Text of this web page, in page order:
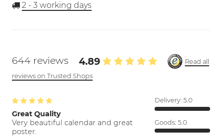
2 - 3 working days
644 reviews 4.89
Read all
reviews on Trusted Shops
Great Quality
Very beautiful calendar and great
poster.
Delivery: 5.0
Goods: 5.0